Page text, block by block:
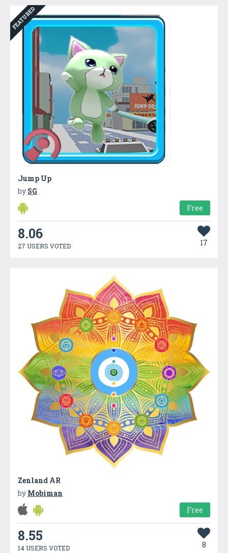
FEATURED
Jump Up
by SG
Free
8.06
27 USERS VOTED 17
Zenland AR
by Mobiman
Free
8.55
14 USERS VOTED 8